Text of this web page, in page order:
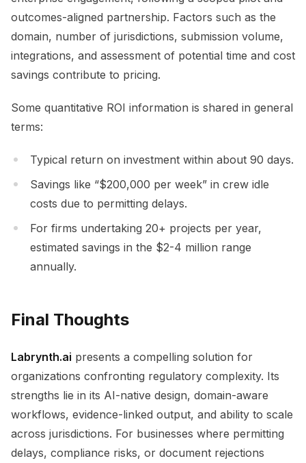
outcomes-aligned partnership. Factors such as the
domain, number of jurisdictions, submission volume,
integrations, and assessment of potential time and cost
savings contribute to pricing.
Some quantitative ROI information is shared in general
terms:
Typical return on investment within about 90 days.
Savings like “$200,000 per week” in crew idle
costs due to permitting delays.
For firms undertaking 20+ projects per year,
estimated savings in the $2-4 million range
annually.
Final Thoughts
Labrynth.ai presents a compelling solution for
organizations confronting regulatory complexity. Its
strengths lie in its AI-native design, domain-aware
workflows, evidence-linked output, and ability to scale
across jurisdictions. For businesses where permitting
delays, compliance risks, or document rejections